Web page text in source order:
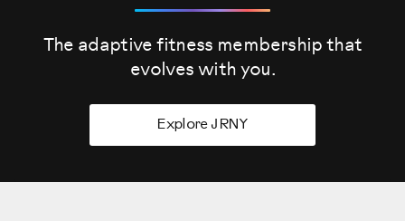
The adaptive fitness membership that
evolves with you.
Explore JRNY